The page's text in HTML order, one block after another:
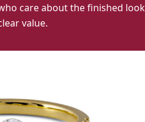
care about the finished look
value.